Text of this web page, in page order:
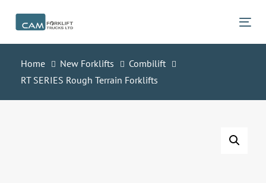
content
Home New Forklifts
Combilift
RT SERIES Rough Terrain Forklifts